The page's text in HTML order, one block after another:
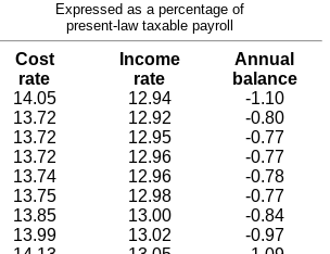
Expressed as a percentage of
present-law taxable payroll
Cost
rate
Income
rate
Annual
balance
14.05 12.94 -1.10
13.72 12.92 -0.80
13.72 12.95 -0.77
13.72 12.96 -0.77
13.74 12.96 -0.78
13.75 12.98 -0.77
13.85 13.00 -0.84
13.99 13.02 -0.97